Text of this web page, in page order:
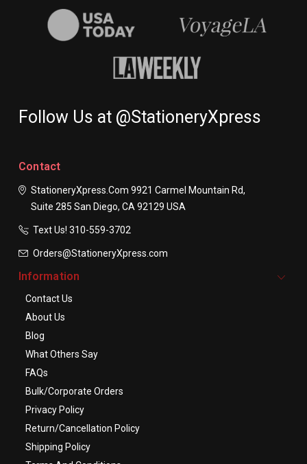
Follow Us at @StationeryXpress
Contact
StationeryXpress.com 9921 Carmel Mountain Rd,
Suite 285 San Diego, CA 92129 USA
Text Us! ​310-559-3702
Orders@StationeryXpress.com
Information
Contact Us
About Us
Blog
What Others Say
FAQs
Bulk/Corporate Orders
Privacy Policy
Return/Cancellation Policy
Shipping Policy